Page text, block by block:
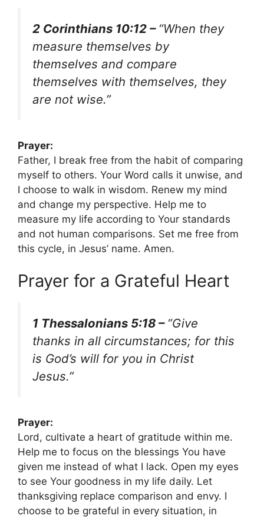
2 Corinthians 10:12 – “When they
measure themselves by
themselves and compare
themselves with themselves, they
are not wise.”
Prayer:
Father, I break free from the habit of comparing
myself to others. Your Word calls it unwise, and
I choose to walk in wisdom. Renew my mind
and change my perspective. Help me to
measure my life according to Your standards
and not human comparisons. Set me free from
this cycle, in Jesus’ name. Amen.
Prayer for a Grateful Heart
1 Thessalonians 5:18 – “Give
thanks in all circumstances; for this
is God’s will for you in Christ
Jesus.”
Prayer:
Lord, cultivate a heart of gratitude within me.
Help me to focus on the blessings You have
given me instead of what I lack. Open my eyes
to see Your goodness in my life daily. Let
thanksgiving replace comparison and envy. I
choose to be grateful in every situation, in